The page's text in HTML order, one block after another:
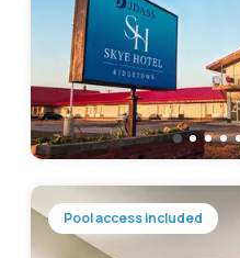
Pool access included